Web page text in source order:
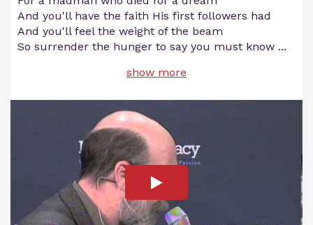
And you'll have the faith His first followers had
And you'll feel the weight of the beam
So surrender the hunger to say you must know ...
show more